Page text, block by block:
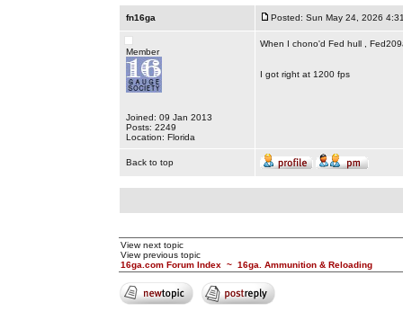
fn16ga Posted: Sun May 24, 2026
Member
Joined: 09 Jan 2013
Posts: 2249
Location: Florida
When I chono'd Fed hull ,
I got right at 1200 fps
Back to top
View next topic
View previous topic
16ga.com Forum Index ~ 16ga. Ammunition & Reloading